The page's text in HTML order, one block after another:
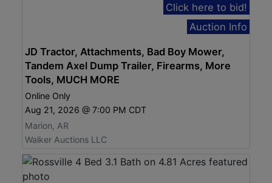
Click here to bid!
Auction Info
JD Tractor, Attachments, Bad Boy Mower,
Tandem Axel Dump Trailer, Firearms, More
Tools, MUCH MORE
Online Only
Aug 21, 2026 @ 7:00 PM CDT
Marion, AR
Walker Auctions LLC